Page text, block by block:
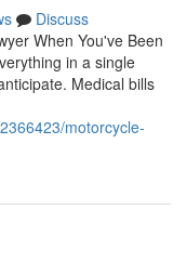
Discuss
When You've Been
in a single
Medical bills
motorcycle-